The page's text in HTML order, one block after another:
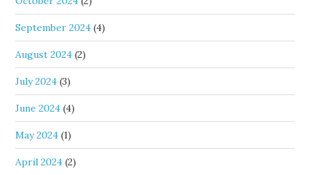
September 2024 (4)
August 2024 (2)
July 2024 (3)
June 2024 (4)
May 2024 (1)
April 2024 (2)